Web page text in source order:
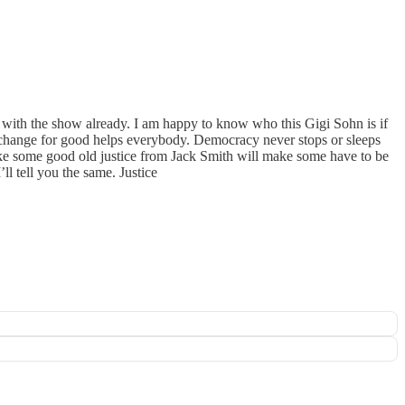
the show already. I am happy to know who this Gigi Sohn is if
for good helps everybody. Democracy never stops or sleeps
good old justice from Jack Smith will make some have to be
tell you the same. Justice